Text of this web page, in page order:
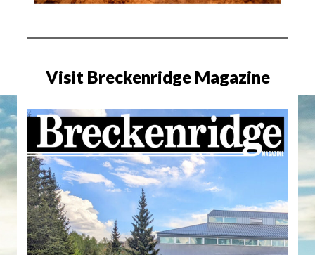
Visit Breckenridge Magazine